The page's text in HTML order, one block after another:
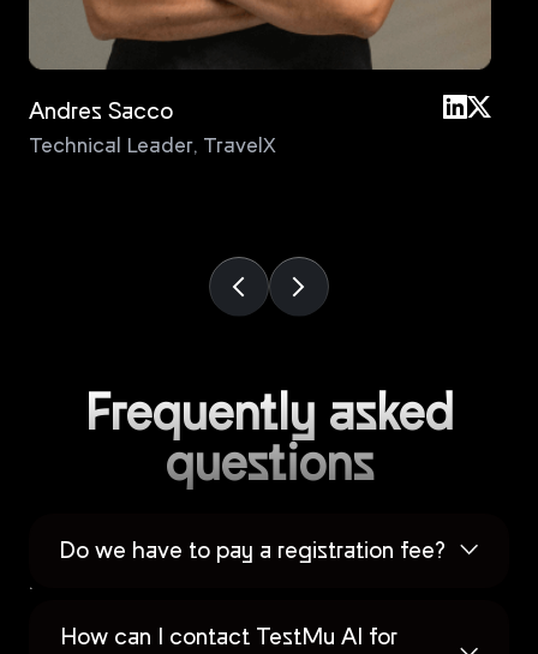
Andres Sacco
Technical Leader, TravelX
Frequently asked
questions
Do we have to pay a registration fee?
How can I contact TestMu AI for